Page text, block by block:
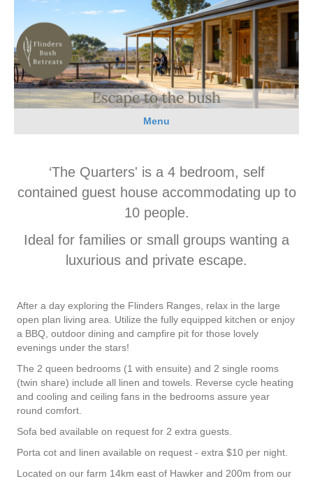
Menu
‘The Quarters' is a 4 bedroom, self
contained guest house accommodating up to
10 people.
Ideal for families or small groups wanting a
luxurious and private escape.
After a day exploring the Flinders Ranges, relax in the large
open plan living area. Utilize the fully equipped kitchen or enjoy
a BBQ, outdoor dining and campfire pit for those lovely
evenings under the stars!
The 2 queen bedrooms (1 with ensuite) and 2 single rooms
(twin share) include all linen and towels. Reverse cycle heating
and cooling and ceiling fans in the bedrooms assure year
round comfort.
Sofa bed available on request for 2 extra guests.
Porta cot and linen available on request - extra $10 per night.
Located on our farm 14km east of Hawker and 200m from our